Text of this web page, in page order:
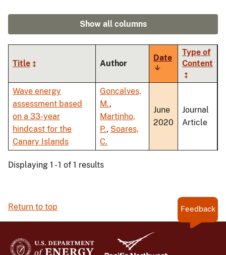
Show all columns
Title Author
Date
Sort
ascending
Type of
Content
Wave energy
assessment based
on a 33-year
hindcast for the
Canary Islands
Goncalves,
M.,
Martinho,
P., Soares,
C.
June
2020
Journal
Article
Displaying 1 - 1 of 1 results
Return to top Feedback